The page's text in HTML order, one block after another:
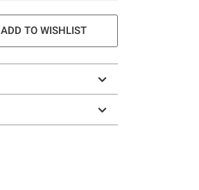
ADD TO WISHLIST